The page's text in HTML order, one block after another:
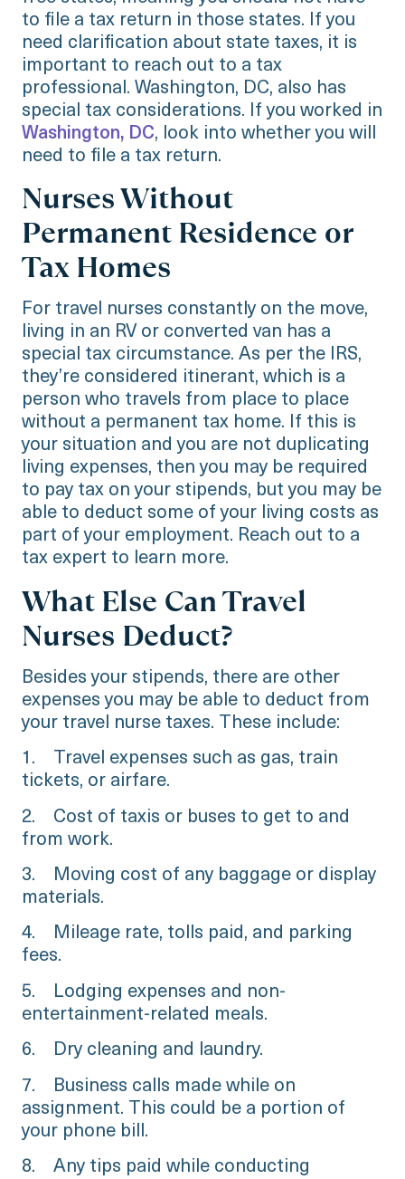
to file a tax return in those states. If you
need clarification about state taxes, it is
important to reach out to a tax
professional. Washington, DC, also has
special tax considerations. If you worked in
Washington, DC, look into whether you will
need to file a tax return.
Nurses Without
Permanent Residence or
Tax Homes
For travel nurses constantly on the move,
living in an RV or converted van has a
special tax circumstance. As per the IRS,
they’re considered itinerant, which is a
person who travels from place to place
without a permanent tax home. If this is
your situation and you are not duplicating
living expenses, then you may be required
to pay tax on your stipends, but you may be
able to deduct some of your living costs as
part of your employment. Reach out to a
tax expert to learn more.
What Else Can Travel
Nurses Deduct?
Besides your stipends, there are other
expenses you may be able to deduct from
your travel nurse taxes. These include:
1. Travel expenses such as gas, train
tickets, or airfare.
2. Cost of taxis or buses to get to and
from work.
3. Moving cost of any baggage or display
materials.
4. Mileage rate, tolls paid, and parking
fees.
5. Lodging expenses and non-
entertainment-related meals.
6. Dry cleaning and laundry.
7. Business calls made while on
assignment. This could be a portion of
your phone bill.
8. Any tips paid while conducting